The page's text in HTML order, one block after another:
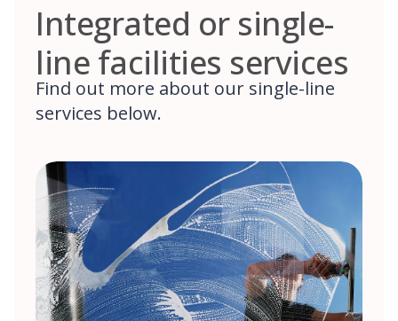
Integrated or single-
line facilities services
Find out more about our single-line
services below.